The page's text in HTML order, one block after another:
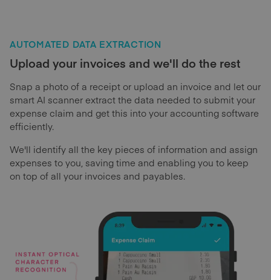
AUTOMATED DATA EXTRACTION
Upload your invoices and we'll do the rest
Snap a photo of a receipt or upload an invoice and let our
smart AI scanner extract the data needed to submit your
expense claim and get this into your accounting software
efficiently.
We'll identify all the key pieces of information and assign
expenses to you, saving time and enabling you to keep
on top of all your invoices and payables.